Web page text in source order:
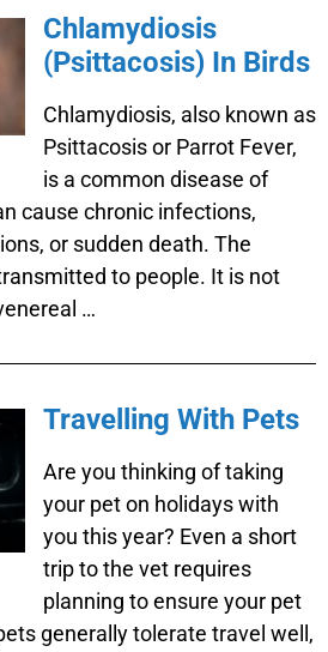
Chlamydiosis
(Psittacosis) In Birds
Chlamydiosis, also known as
Psittacosis or Parrot Fever,
is a common disease of
cause chronic infections,
or sudden death. The
to people. It is not
…
Travelling With Pets
Are you thinking of taking
your pet on holidays with
you this year? Even a short
trip to the vet requires
planning to ensure your pet
generally tolerate travel well,